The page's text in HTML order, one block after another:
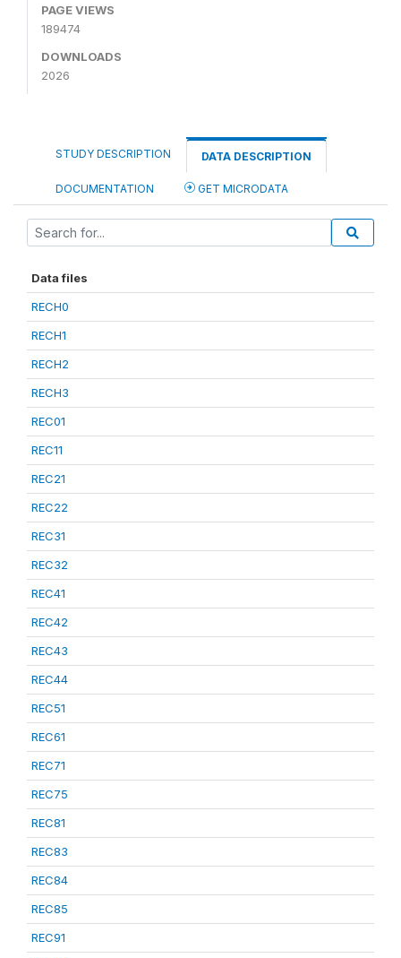
PAGE VIEWS
189474
DOWNLOADS
2026
STUDY DESCRIPTION DATA DESCRIPTION
DOCUMENTATION GET MICRODATA
Data files
RECH0
RECH1
RECH2
RECH3
REC01
REC11
REC21
REC22
REC31
REC32
REC41
REC42
REC43
REC44
REC51
REC61
REC71
REC75
REC81
REC83
REC84
REC85
REC91